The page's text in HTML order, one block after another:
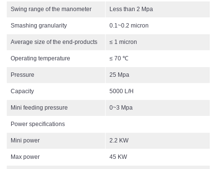
Swing range of the manometer Less than 2 Mpa
Smashing granularity 0.1~0.2 micron
Average size of the end-products ≤ 1 micron
Operating temperature ≤ 70 ℃
Pressure 25 Mpa
Capacity 5000 L/H
Mini feeding pressure 0~3 Mpa
Power specifications
Mini power 2.2 KW
Max power 45 KW